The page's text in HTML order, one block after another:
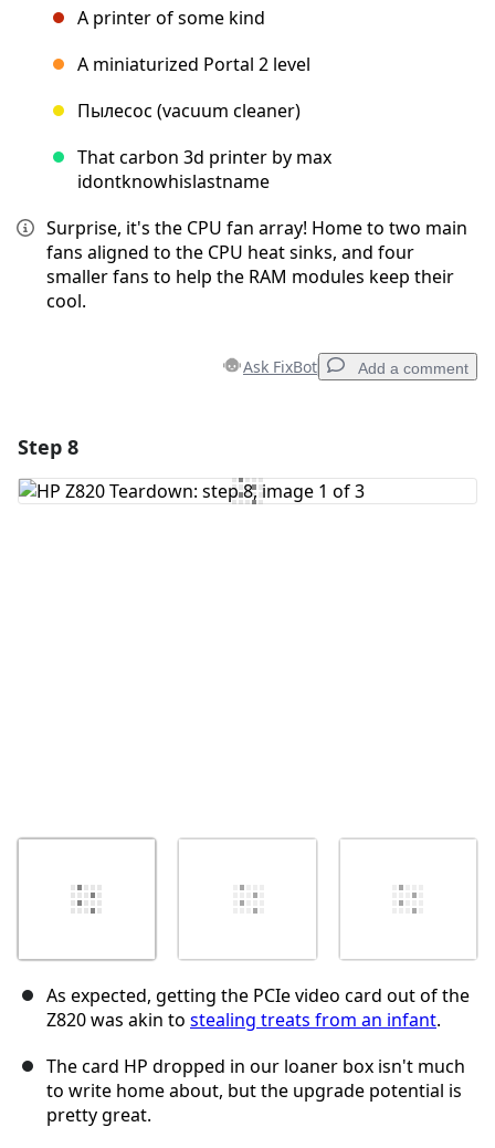
A printer of some kind
A miniaturized Portal 2 level
Пылесос (vacuum cleaner)
That carbon 3d printer by max
idontknowhislastname
Surprise, it's the CPU fan array! Home to two main
fans aligned to the CPU heat sinks, and four
smaller fans to help the RAM modules keep their
cool.
Ask FixBot Add a comment
Add Comment
Step 8
As expected, getting the PCIe video card out of the
Z820 was akin to stealing treats from an infant.
The card HP dropped in our loaner box isn't much
to write home about, but the upgrade potential is
pretty great.